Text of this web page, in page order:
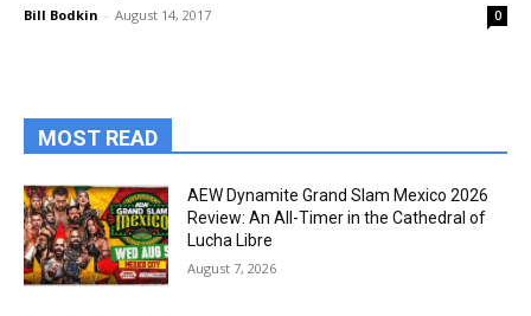
Bill Bodkin - August 14, 2017 0
MOST READ
AEW Dynamite Grand Slam Mexico 2026
Review: An All-Timer in the Cathedral of
Lucha Libre
August 7, 2026